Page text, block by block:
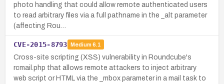
photo handling that could allow remote authenticated users
to read arbitrary files via a full pathname in the _alt parameter
(affecting Rou…
CVE-2015-8793 Medium 6.1
Cross-site scripting (XSS) vulnerability in Roundcube's
rcmail.php that allows remote attackers to inject arbitrary
web script or HTML via the _mbox parameter in a mail task to